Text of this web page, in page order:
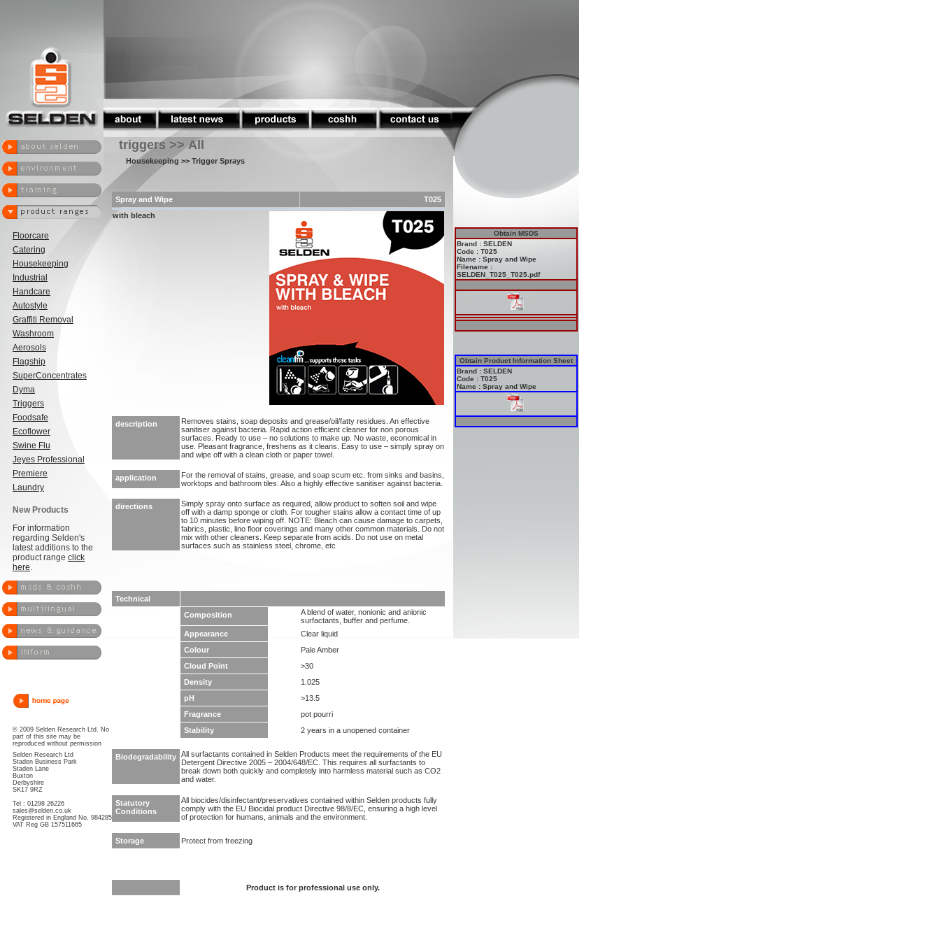
Floorcare
Catering
Housekeeping
Industrial
Handcare
Autostyle
Graffiti Removal
Washroom
Aerosols
Flagship
SuperConcentrates
Dyma
Triggers
Foodsafe
Ecoflower
Swine Flu
Jeyes Professional
Premiere
Laundry
New Products
For information
regarding Selden's
latest additions to the
product range click
here.
© 2009 Selden Research Ltd. No
part of this site may be
reproduced without permission
Selden Research Ltd
Staden Business Park
Staden Lane
Buxton
Derbyshire
SK17 9RZ
Tel : 01298 26226
sales@selden.co.uk
Registered in England No. 984285
VAT Reg GB 157511665
triggers >> All
Housekeeping >> Trigger Sprays
Spray and Wipe
T025
with bleach
description
Removes stains, soap deposits and grease/oil/fatty residues. An effective
sanitiser against bacteria. Rapid action efficient cleaner for non porous
surfaces. Ready to use – no solutions to make up. No waste, economical in
use. Pleasant fragrance, freshens as it cleans. Easy to use – simply spray on
and wipe off with a clean cloth or paper towel.
application
For the removal of stains, grease, and soap scum etc. from sinks and basins,
worktops and bathroom tiles. Also a highly effective sanitiser against bacteria.
directions
Simply spray onto surface as required, allow product to soften soil and wipe
off with a damp sponge or cloth. For tougher stains allow a contact time of up
to 10 minutes before wiping off. NOTE: Bleach can cause damage to carpets,
fabrics, plastic, lino floor coverings and many other common materials. Do not
mix with other cleaners. Keep separate from acids. Do not use on metal
surfaces such as stainless steel, chrome, etc
Technical
Composition
A blend of water, nonionic and anionic
surfactants, buffer and perfume.
Appearance
Clear liquid
Colour
Pale Amber
Cloud Point
>30
Density
1.025
pH
>13.5
Fragrance
pot pourri
Stability
2 years in a unopened container
Biodegradability All surfactants contained in Selden Products meet the requirements of the EU
Detergent Directive 2005 – 2004/648/EC. This requires all surfactants to
break down both quickly and completely into harmless material such as CO2
and water.
Statutory
Conditions
All biocides/disinfectant/preservatives contained within Selden products fully
comply with the EU Biocidal product Directive 98/8/EC, ensuring a high level
of protection for humans, animals and the environment.
Storage Protect from freezing
Product is for professional use only.
Obtain MSDS
Brand : SELDEN
Code : T025
Name : Spray and Wipe
Filename :
SELDEN_T025_T025.pdf
Obtain Product Information Sheet
Brand : SELDEN
Code : T025
Name : Spray and Wipe